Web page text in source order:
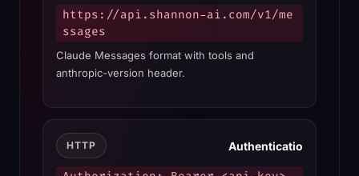
https://api.shannon-ai.com/v1/me
ssages
Claude Messages format with tools and
anthropic-version header.
HTTP Authenticatio